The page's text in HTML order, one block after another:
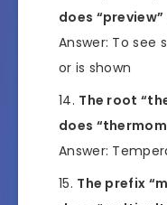
does “preview”
Answer: To see
or is shown
The root
does
Answer:
The prefix